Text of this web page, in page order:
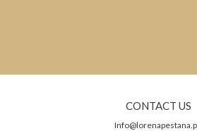
CONTACT US